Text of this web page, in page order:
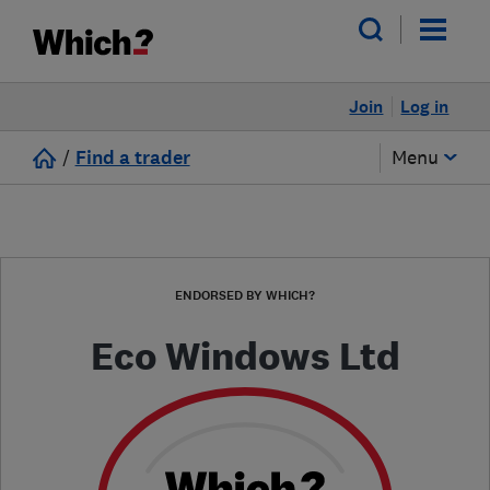
Log in
Join
/ Find a trader Menu
ENDORSED BY WHICH?
Eco Windows Ltd